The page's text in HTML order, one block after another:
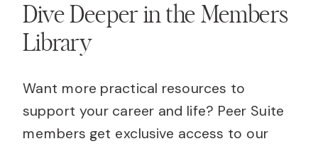
Dive Deeper in the Members
Library
Want more practical resources to
support your career and life? Peer Suite
members get exclusive access to our